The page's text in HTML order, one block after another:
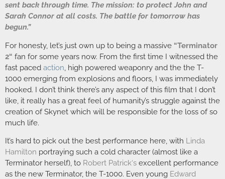
sent back through time. The mission: to protect John and
Sarah Connor at all costs. The battle for tomorrow has
begun.”
For honesty, let’s just own up to being a massive “Terminator
2“ fan for some years now. From the first time I witnessed the
fast paced action, high powered weaponry and the the T-
1000 emerging from explosions and floors, I was immediately
hooked. I don’t think there’s any aspect of this film that I don’t
like, it really has a great feel of humanity’s struggle against the
creation of Skynet which will be responsible for the loss of so
much life.
It’s hard to pick out the best performance here, with Linda
Hamilton portraying such a cold character (almost like a
Terminator herself), to Robert Patrick‘s excellent performance
as the new Terminator, the T-1000. Even young Edward